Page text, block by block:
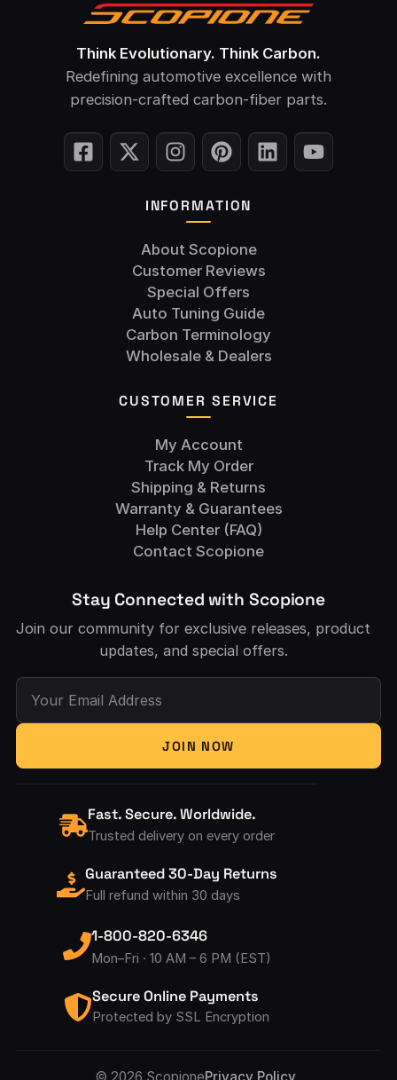
Think Evolutionary. Think Carbon.
Redefining automotive excellence with
precision-crafted carbon-fiber parts.
INFORMATION
About Scopione
Customer Reviews
Special Offers
Auto Tuning Guide
Carbon Terminology
Wholesale & Dealers
CUSTOMER SERVICE
My Account
Track My Order
Shipping & Returns
Warranty & Guarantees
Help Center (FAQ)
Contact Scopione
Stay Connected with Scopione
Join our community for exclusive releases, product
updates, and special offers.
Your Email Address
JOIN NOW
Fast. Secure. Worldwide.
Trusted delivery on every order
Guaranteed 30-Day Returns
Full refund within 30 days
1-800-820-6346
Mon–Fri · 10 AM – 6 PM (EST)
Secure Online Payments
Protected by SSL Encryption